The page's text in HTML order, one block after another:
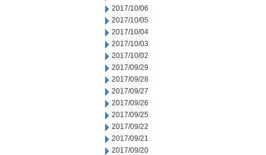
2017/10/06
2017/10/05
2017/10/04
2017/10/03
2017/10/02
2017/09/29
2017/09/28
2017/09/27
2017/09/26
2017/09/25
2017/09/22
2017/09/21
2017/09/20